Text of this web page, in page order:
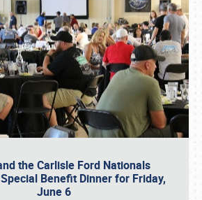
the Carlisle Ford Nationals
Benefit Dinner for Friday,
June 6